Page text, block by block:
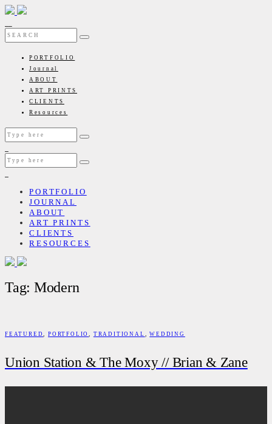
PORTFOLIO
Journal
ABOUT
ART PRINTS
CLIENTS
Resources
PORTFOLIO
JOURNAL
ABOUT
ART PRINTS
CLIENTS
RESOURCES
Tag: Modern
FEATURED,PORTFOLIO, TRADITIONAL ,WEDDING
Union Station & The Moxy // Brian & Zane